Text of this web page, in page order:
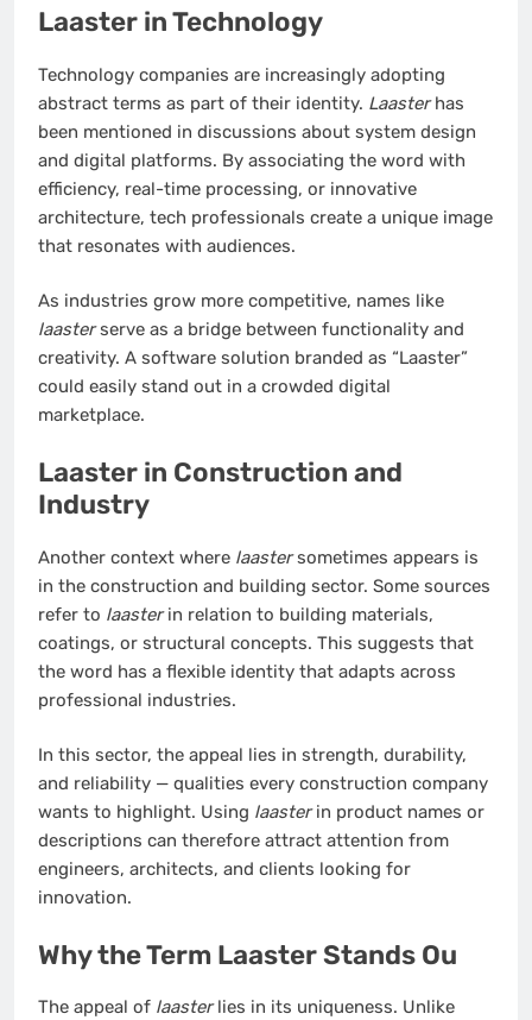
Laaster in Technology
Technology companies are increasingly adopting
abstract terms as part of their identity. Laasterhas
been mentioned in discussions about system design
and digital platforms. By associating the word with
efficiency, real-time processing, or innovative
architecture, tech professionals create a unique image
that resonates with audiences.
As industries grow more competitive, names like
laasterserve as a bridge between functionality and
creativity. A software solution branded as “Laaster”
could easily stand out in a crowded digital
marketplace.
Laaster in Construction and
Industry
Another context where laastersometimes appears is
in the construction and building sector. Some sources
refer to laasterin relation to building materials,
coatings, or structural concepts. This suggests that
the word has a flexible identity that adapts across
professional industries.
In this sector, the appeal lies in strength, durability,
and reliability — qualities every construction company
wants to highlight. Using laasterin product names or
descriptions can therefore attract attention from
engineers, architects, and clients looking for
innovation.
Why the Term Laaster Stands Ou
The appeal of laasterlies in its uniqueness. Unlike